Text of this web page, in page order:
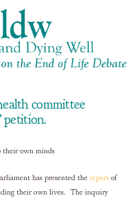
committee
petition.
their own minds
has presented thereportof
their own lives. The inquiry